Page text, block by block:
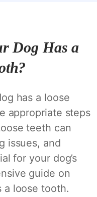
Dog Has a
has a loose
appropriate steps
teeth can
issues, and
for your dog’s
guide on
a loose tooth.